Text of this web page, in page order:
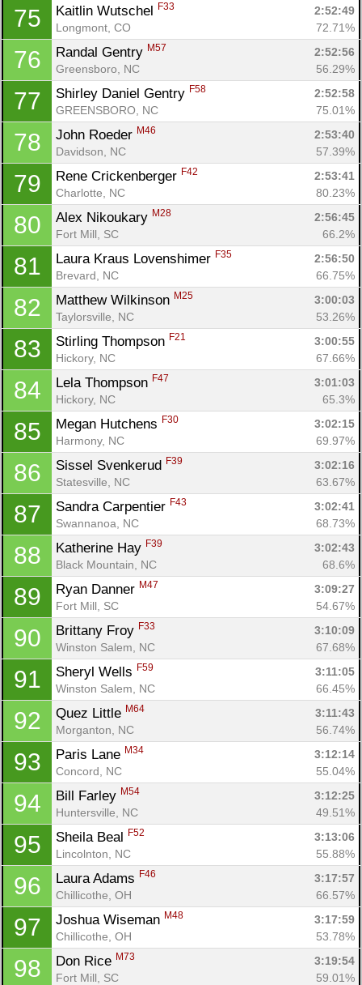
75 Kaitlin Wutschel F33
2:52:49
Longmont, CO
72.71%
76 Randal Gentry M57
2:52:56
Greensboro, NC
56.29%
77 Shirley Daniel Gentry F58
2:52:58
GREENSBORO, NC
75.01%
78 John Roeder M46
2:53:40
Davidson, NC
57.39%
79 Rene Crickenberger F42
2:53:41
Charlotte, NC
80.23%
80 Alex Nikoukary M28
2:56:45
Fort Mill, SC
66.2%
81 Laura Kraus Lovenshimer F35
2:56:50
Brevard, NC
66.75%
82 Matthew Wilkinson M25
3:00:03
Taylorsville, NC
53.26%
83 Stirling Thompson F21
3:00:55
Hickory, NC
67.66%
84 Lela Thompson F47
3:01:03
Hickory, NC
65.3%
85 Megan Hutchens F30
3:02:15
Harmony, NC
69.97%
86 Sissel Svenkerud F39
3:02:16
Statesville, NC
63.67%
87 Sandra Carpentier F43
3:02:41
Swannanoa, NC
68.73%
88 Katherine Hay F39
3:02:43
Black Mountain, NC
68.6%
89 Ryan Danner M47
3:09:27
Fort Mill, SC
54.67%
90 Brittany Froy F33
3:10:09
Winston Salem, NC
67.68%
91 Sheryl Wells F59
3:11:05
Winston Salem, NC
66.45%
92 Quez Little M64
3:11:43
Morganton, NC
56.74%
93 Paris Lane M34
3:12:14
Concord, NC
55.04%
94 Bill Farley M54
3:12:25
Huntersville, NC
49.51%
95 Sheila Beal F52
3:13:06
Lincolnton, NC
55.88%
96 Laura Adams F46
3:17:57
Chillicothe, OH
66.57%
97 Joshua Wiseman M48
3:17:59
Chillicothe, OH
53.78%
98 Don Rice M73
3:19:54
Fort Mill, SC
59.01%